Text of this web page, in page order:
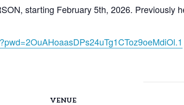
starting February 5th, 2026. Previously
2OuAHoaasDPs24uTg1CToz9oeMdiOl.1
VENUE